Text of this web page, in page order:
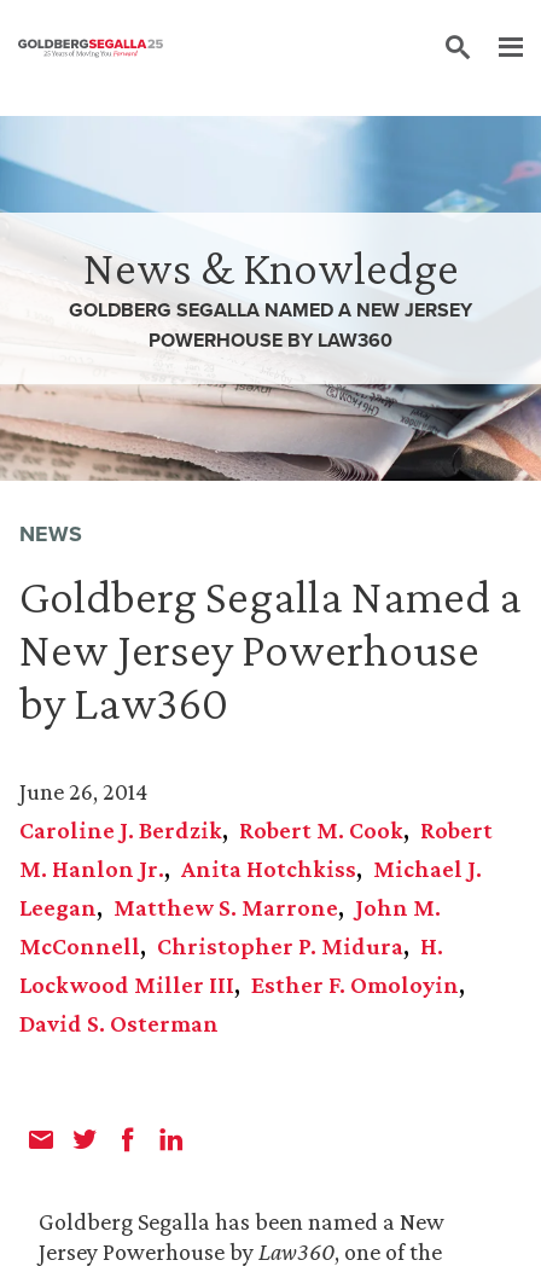
News & Knowledge
GOLDBERG SEGALLA NAMED A NEW JERSEY
POWERHOUSE BY LAW360
NEWS
Goldberg Segalla Named a
New Jersey Powerhouse
by Law360
June 26, 2014
Caroline J. Berdzik
Robert M. Cook
Robert
M. Hanlon Jr.
Anita Hotchkiss
Michael J.
Leegan
Matthew S. Marrone
John M.
McConnell
Christopher P. Midura
H.
Lockwood Miller III
Esther F. Omoloyin
David S. Osterman
Goldberg Segalla has been named a New
Jersey Powerhouse by Law360, one of the